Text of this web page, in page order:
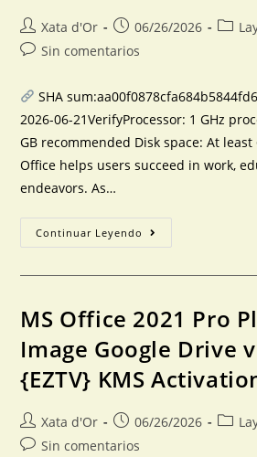
Xata d'Or 06/26/2026
Sin comentarios
SHA
2026-06-21VerifyProcessor: 1 GHz
GB recommended Disk space: At
Office helps users succeed in work,
endeavors. As…
Continuar Leyendo
MS Office 2021 Pro
Image Google Drive
{EZTV} KMS
Xata d'Or 06/26/2026
Sin comentarios